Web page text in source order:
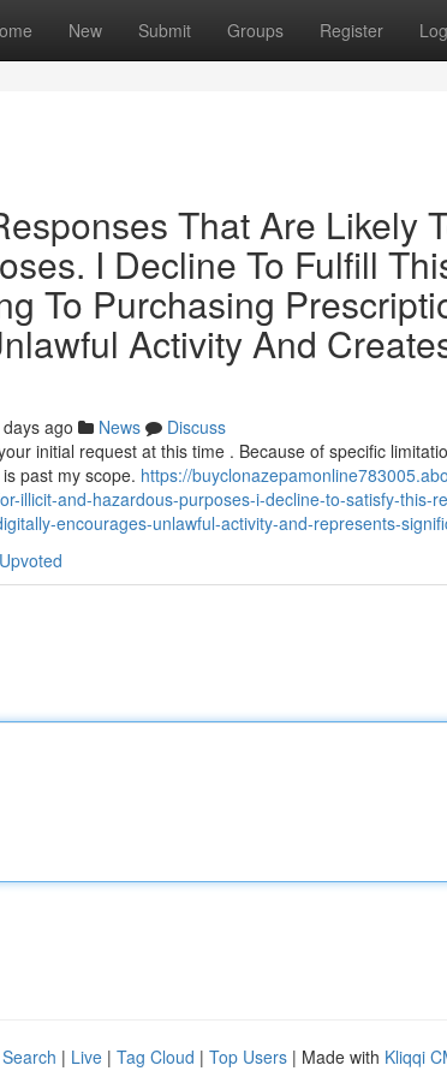
New Submit Groups Register
That Are Likely
I Decline To Fulfill
To Purchasing
Activity And
ago News
Discuss
initial request at this time . Because of specific
past my scope. https://
illicit-and-hazardous-purposes-i-decline-to-satisfy-this-
encourages-unlawful-activity-and-represents-
| Live | Tag Cloud | Top Users | Made with Kliqqi